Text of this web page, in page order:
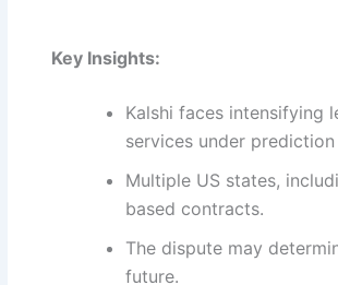
Key Insights:
Kalshi faces intensifying
services under
Multiple US states,
based contracts.
The dispute may
future.